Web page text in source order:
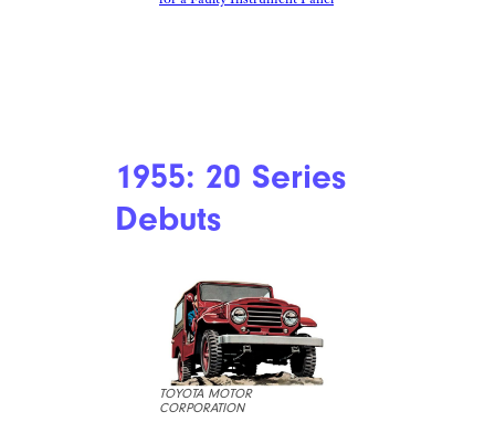
1955: 20 Series
Debuts
TOYOTA MOTOR
CORPORATION